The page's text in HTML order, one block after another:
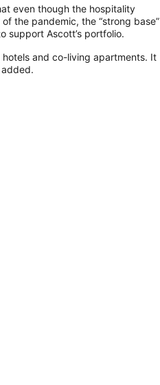
even though the hospitality
the pandemic, the “strong base”
support Ascott’s portfolio.
and co-living apartments. It